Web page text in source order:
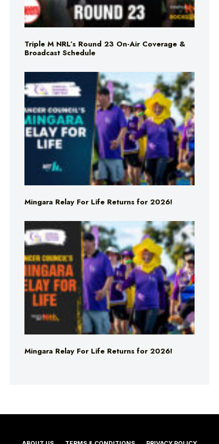
Triple M NRL’s Round 23 On-Air Coverage &
Broadcast Schedule
Mingara Relay For Life Returns for 2026!
Mingara Relay For Life Returns for 2026!